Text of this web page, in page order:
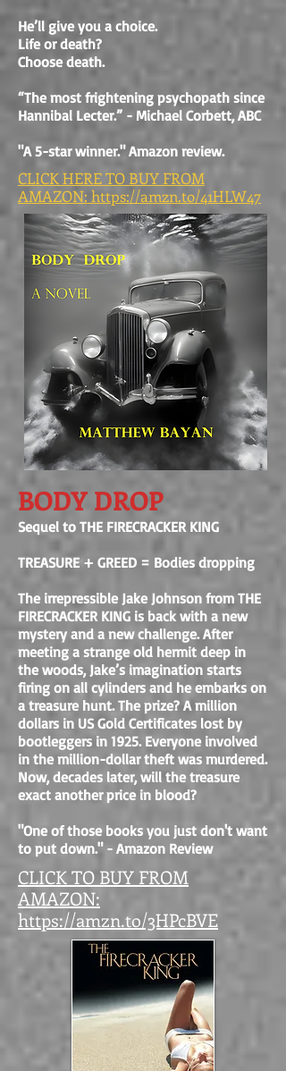
He’ll give you a choice.
Life or death?
Choose death.
“The most frightening psychopath since
Hannibal Lecter.” - Michael Corbett, ABC
"A 5-star winner." Amazon review.
CLICK HERE TO BUY FROM
AMAZON: https://amzn.to/41HLW47
BODY DROP
Sequel to THE FIRECRACKER KING
TREASURE + GREED = Bodies dropping
The irrepressible Jake Johnson from THE
FIRECRACKER KING is back with a new
mystery and a new challenge. After
meeting a strange old hermit deep in
the woods, Jake’s imagination starts
firing on all cylinders and he embarks on
a treasure hunt. The prize? A million
dollars in US Gold Certificates lost by
bootleggers in 1925. Everyone involved
in the million-dollar theft was murdered.
Now, decades later, will the treasure
exact another price in blood?
"One of those books you just don't want
to put down." - Amazon Review
CLICK TO BUY FROM
AMAZON:
https://amzn.to/3HPcBVE